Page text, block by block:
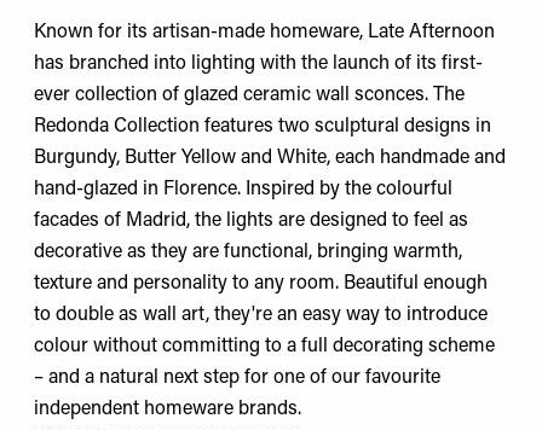
Known for its artisan-made homeware, Late Afternoon
has branched into lighting with the launch of its first-
ever collection of glazed ceramic wall sconces. The
Redonda Collection features two sculptural designs in
Burgundy, Butter Yellow and White, each handmade and
hand-glazed in Florence. Inspired by the colourful
facades of Madrid, the lights are designed to feel as
decorative as they are functional, bringing warmth,
texture and personality to any room. Beautiful enough
to double as wall art, they're an easy way to introduce
colour without committing to a full decorating scheme
– and a natural next step for one of our favourite
independent homeware brands.